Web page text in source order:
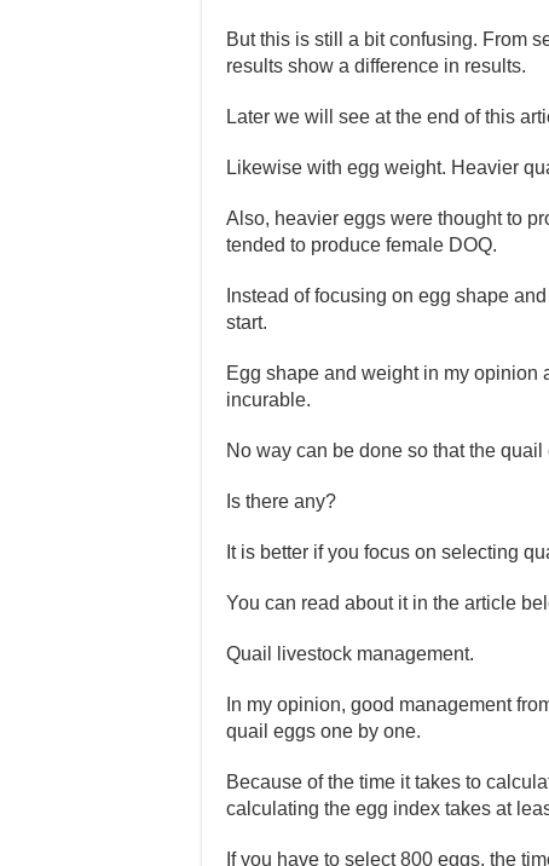
But this is still a bit confusing. From
results show a difference in results.
Later we will see at the end of this
Likewise with egg weight. Heavier
Also, heavier eggs were thought to
tended to produce female DOQ.
Instead of focusing on egg shape
start.
Egg shape and weight in my opinion
incurable.
No way can be done so that the
Is there any?
It is better if you focus on selecting
You can read about it in the article
Quail livestock management.
In my opinion, good management
quail eggs one by one.
Because of the time it takes to
calculating the egg index takes at
If you have to select 800 eggs, the